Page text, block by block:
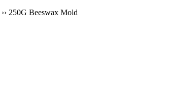
›› 250G Beeswax Mold